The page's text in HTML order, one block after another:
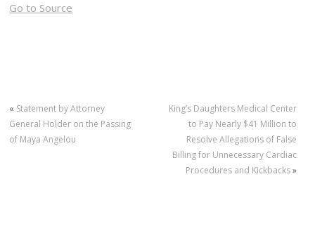
Go to Source
« Statement by Attorney
General Holder on the Passing
of Maya Angelou
King’s Daughters Medical Center
to Pay Nearly $41 Million to
Resolve Allegations of False
Billing for Unnecessary Cardiac
Procedures and Kickbacks»